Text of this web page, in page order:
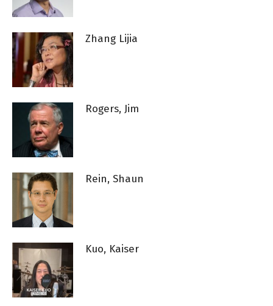
Zhang Lijia
Rogers, Jim
Rein, Shaun
Kuo, Kaiser